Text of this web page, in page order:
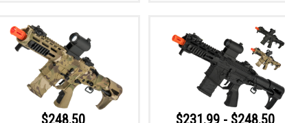
$248.50 $231.99 - $248.50